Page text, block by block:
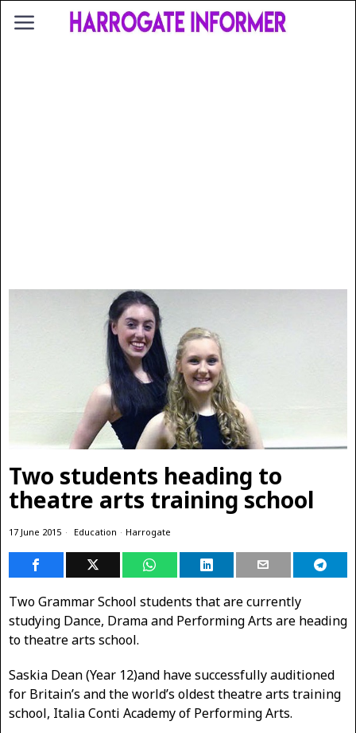
Two students heading to
theatre arts training school
17 June 2015 Education · Harrogate
Two Grammar School students that are currently
studying Dance, Drama and Performing Arts are heading
to theatre arts school.
Saskia Dean (Year 12)and have successfully auditioned
for Britain’s and the world’s oldest theatre arts training
school, Italia Conti Academy of Performing Arts.